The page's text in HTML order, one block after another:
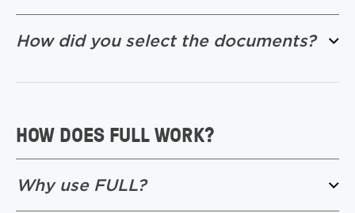
How did you select the documents?
HOW DOES FULL WORK?
Why use FULL?